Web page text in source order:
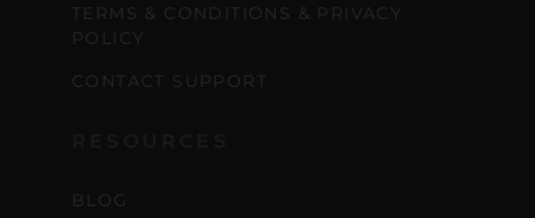
TERMS & CONDITIONS & PRIVACY
POLICY
CONTACT SUPPORT
BLOG